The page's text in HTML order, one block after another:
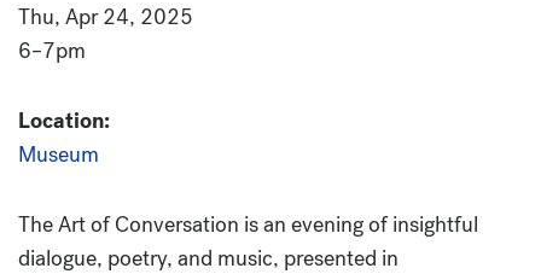
Thu, Apr 24, 2025
6–7pm
Location:
Museum
The Art of Conversation is an evening of insightful
dialogue, poetry, and music, presented in